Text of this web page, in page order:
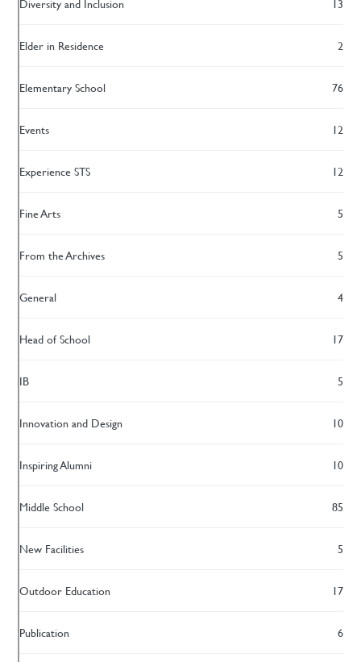
Diversity and Inclusion 13
Elder in Residence 2
Elementary School 76
Events 12
Experience STS 12
Fine Arts 5
From the Archives 5
General 4
Head of School 17
IB 5
Innovation and Design 10
Inspiring Alumni 10
Middle School 85
New Facilities 5
Outdoor Education 17
Publication 6